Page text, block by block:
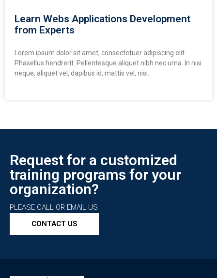
Learn Webs Applications Development
from Experts
Lorem ipsum dolor sit amet, consectetuer adipiscing elit.
Phasellus hendrerit. Pellentesque aliquet nibh nec urna. In nisi
neque, aliquet vel, dapibus id, mattis vel, nisi.
Request for a customized
training programs for your
organization?
PLEASE CALL OR EMAIL US
CONTACT US